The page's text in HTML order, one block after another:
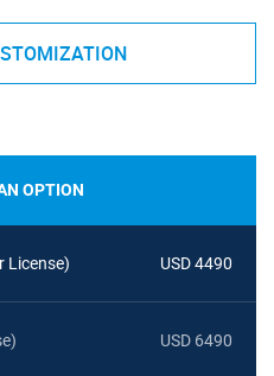
OPTION
License) USD 4490
USD 6490